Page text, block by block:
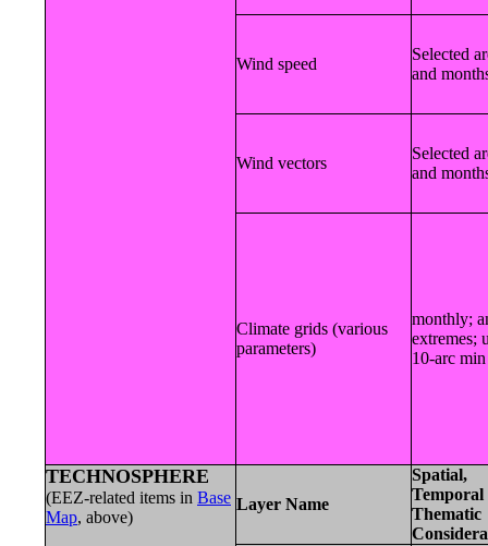
Wind speed
Selected
and
Wind vectors
Selected
and
Climate grids (various
parameters)
monthly;
extremes;
10-arc
TECHNOSPHERE
(EEZ-related items in Base
Map, above)
Layer Name
Spatial,
Temporal
Thematic